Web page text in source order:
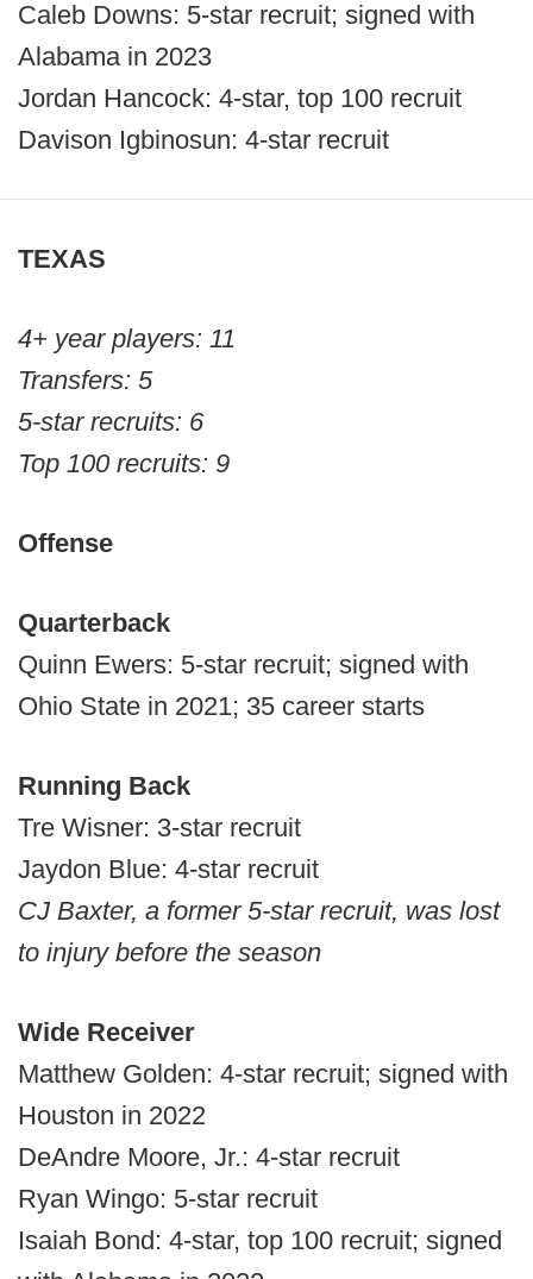
Caleb Downs: 5-star recruit; signed with
Alabama in 2023
Jordan Hancock: 4-star, top 100 recruit
Davison Igbinosun: 4-star recruit
TEXAS
4+ year players: 11
Transfers: 5
5-star recruits: 6
Top 100 recruits: 9
Offense
Quarterback
Quinn Ewers: 5-star recruit; signed with
Ohio State in 2021; 35 career starts
Running Back
Tre Wisner: 3-star recruit
Jaydon Blue: 4-star recruit
CJ Baxter, a former 5-star recruit, was lost
to injury before the season
Wide Receiver
Matthew Golden: 4-star recruit; signed with
Houston in 2022
DeAndre Moore, Jr.: 4-star recruit
Ryan Wingo: 5-star recruit
Isaiah Bond: 4-star, top 100 recruit; signed